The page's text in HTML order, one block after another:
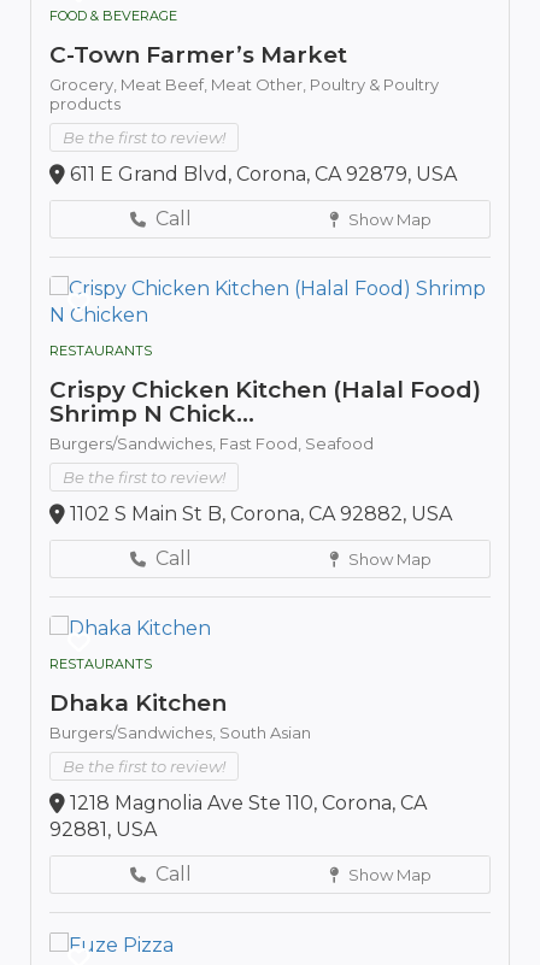
FOOD & BEVERAGE
C-Town Farmer’s Market
Grocery, Meat Beef, Meat Other, Poultry & Poultry
products
Be the first to review!
611 E Grand Blvd, Corona, CA 92879, USA
Call
Show Map
RESTAURANTS
Crispy Chicken Kitchen (Halal Food)
Shrimp N Chick...
Burgers/Sandwiches, Fast Food, Seafood
Be the first to review!
1102 S Main St B, Corona, CA 92882, USA
Call
Show Map
RESTAURANTS
Dhaka Kitchen
Burgers/Sandwiches, South Asian
Be the first to review!
1218 Magnolia Ave Ste 110, Corona, CA
92881, USA
Call
Show Map